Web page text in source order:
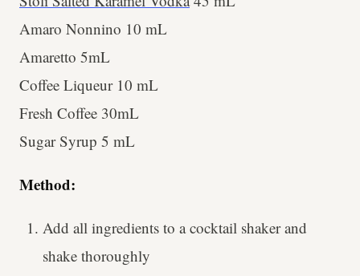
Amaro Nonnino 10 mL
Amaretto 5mL
Coffee Liqueur 10 mL
Fresh Coffee 30mL
Sugar Syrup 5 mL
Method:
Add all ingredients to a cocktail shaker and
shake thoroughly